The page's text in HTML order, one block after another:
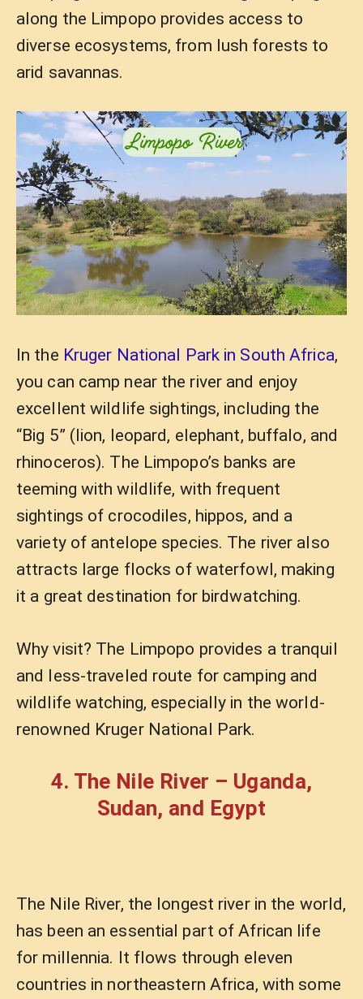
along the Limpopo provides access to
diverse ecosystems, from lush forests to
arid savannas.
In the Kruger National Park in South Africa,
you can camp near the river and enjoy
excellent wildlife sightings, including the
“Big 5” (lion, leopard, elephant, buffalo, and
rhinoceros). The Limpopo’s banks are
teeming with wildlife, with frequent
sightings of crocodiles, hippos, and a
variety of antelope species. The river also
attracts large flocks of waterfowl, making
it a great destination for birdwatching.
Why visit? The Limpopo provides a tranquil
and less-traveled route for camping and
wildlife watching, especially in the world-
renowned Kruger National Park.
4. The Nile River – Uganda,
Sudan, and Egypt
The Nile River, the longest river in the world,
has been an essential part of African life
for millennia. It flows through eleven
countries in northeastern Africa, with some